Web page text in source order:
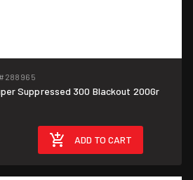
#288965
Suppressed 300 Blackout 200Gr
ADD TO CART